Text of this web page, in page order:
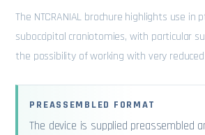
The NTCRANIAL brochure highlights use in
suboccipital craniotomies, with particular
the possibility of working with very
PREASSEMBLED FORMAT
The device is supplied preassembled